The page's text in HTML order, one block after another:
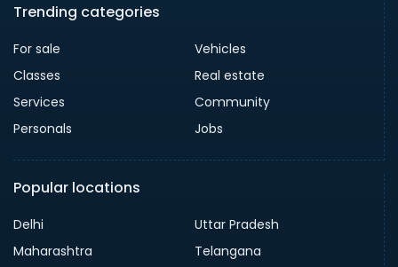
Trending categories
For sale
Vehicles
Classes
Real estate
Services
Community
Personals
Jobs
Popular locations
Delhi
Uttar Pradesh
Maharashtra
Telangana